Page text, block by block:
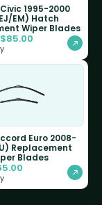
1995-2000
EM) Hatch
Wiper Blades
$85.00
Euro 2008-
Replacement
Blades